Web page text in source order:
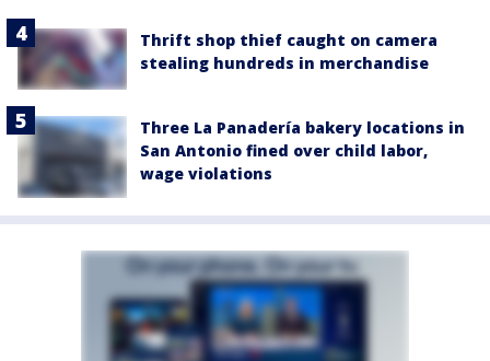
Thrift shop thief caught on camera
stealing hundreds in merchandise
Three La Panadería bakery locations in
San Antonio fined over child labor,
wage violations